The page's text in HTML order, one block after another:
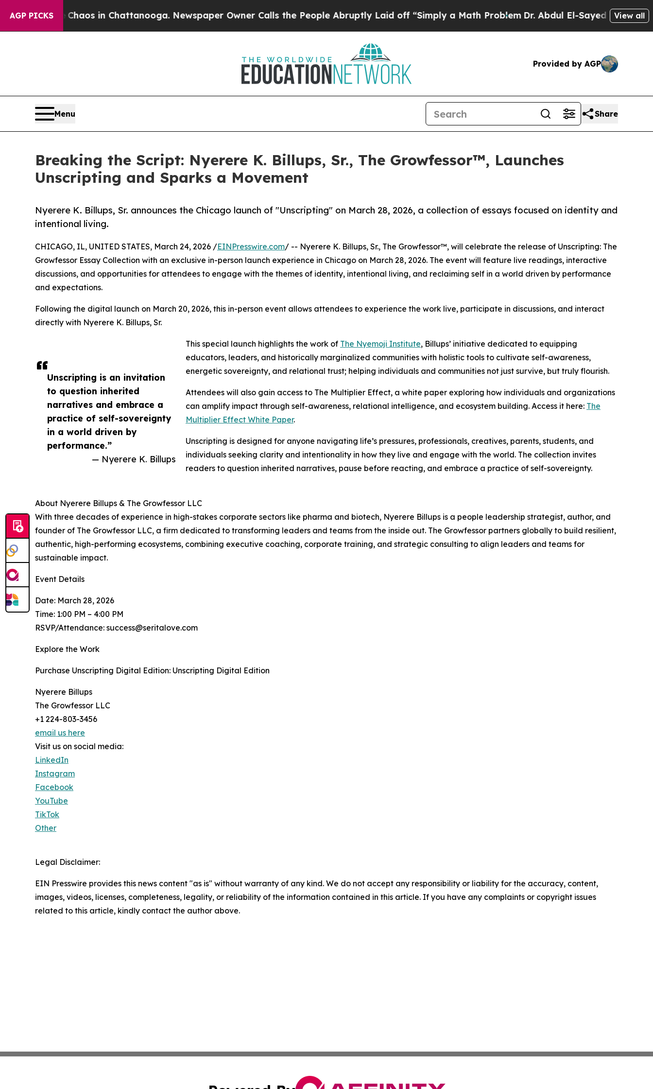
AGP PICKSChaos in Chattanooga. Newspaper Owner Calls the People Abruptly Laid off “Simply a Math ProblemDr. Abdul El-Sayed on HistoricView all
Provided by AGP
Menu Share
Breaking the Script: Nyerere K. Billups, Sr., The Growfessor™, Launches
Unscripting and Sparks a Movement
Nyerere K. Billups, Sr. announces the Chicago launch of "Unscripting" on March 28, 2026, a collection of essays focused on identity and
intentional living.
Unscripting is an invitation
to question inherited
narratives and embrace a
practice of self-sovereignty
in a world driven by
performance.”
— Nyerere K. Billups
CHICAGO, IL, UNITED STATES, March 24, 2026 /EINPresswire.com/ -- Nyerere K. Billups, Sr., The Growfessor™, will celebrate the release of Unscripting: The
Growfessor Essay Collection with an exclusive in-person launch experience in Chicago on March 28, 2026. The event will feature live readings, interactive
discussions, and opportunities for attendees to engage with the themes of identity, intentional living, and reclaiming self in a world driven by performance
and expectations.
Following the digital launch on March 20, 2026, this in-person event allows attendees to experience the work live, participate in discussions, and interact
directly with Nyerere K. Billups, Sr.
This special launch highlights the work of The Nyemoji Institute, Billups’ initiative dedicated to equipping
educators, leaders, and historically marginalized communities with holistic tools to cultivate self-awareness,
energetic sovereignty, and relational trust; helping individuals and communities not just survive, but truly flourish.
Attendees will also gain access to The Multiplier Effect, a white paper exploring how individuals and organizations
can amplify impact through self-awareness, relational intelligence, and ecosystem building. Access it here: The
Multiplier Effect White Paper.
Unscripting is designed for anyone navigating life’s pressures, professionals, creatives, parents, students, and
individuals seeking clarity and intentionality in how they live and engage with the world. The collection invites
readers to question inherited narratives, pause before reacting, and embrace a practice of self-sovereignty.
About Nyerere Billups & The Growfessor LLC
With three decades of experience in high-stakes corporate sectors like pharma and biotech, Nyerere Billups is a people leadership strategist, author, and
founder of The Growfessor LLC, a firm dedicated to transforming leaders and teams from the inside out. The Growfessor partners globally to build resilient,
authentic, high-performing ecosystems, combining executive coaching, corporate training, and strategic consulting to align leaders and teams for
sustainable impact.
Event Details
Date: March 28, 2026
Time: 1:00 PM – 4:00 PM
RSVP/Attendance: success@seritalove.com
Explore the Work
Purchase Unscripting Digital Edition: Unscripting Digital Edition
Nyerere Billups
The Growfessor LLC
+1 224-803-3456
email us here
Visit us on social media:
LinkedIn
Instagram
Facebook
YouTube
TikTok
Other
Legal Disclaimer:
EIN Presswire provides this news content "as is" without warranty of any kind. We do not accept any responsibility or liability for the accuracy, content,
images, videos, licenses, completeness, legality, or reliability of the information contained in this article. If you have any complaints or copyright issues
related to this article, kindly contact the author above.